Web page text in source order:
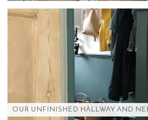
OUR UNFINISHED HALLWAY AND